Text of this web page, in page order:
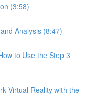
(3:58)
Analysis (8:47)
to Use the Step 3
Virtual Reality with the